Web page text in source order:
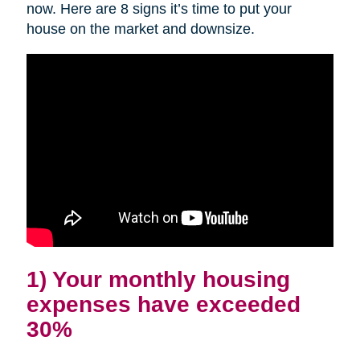
now. Here are 8 signs it’s time to put your
house on the market and downsize.
1) Your monthly housing
expenses have exceeded
30%